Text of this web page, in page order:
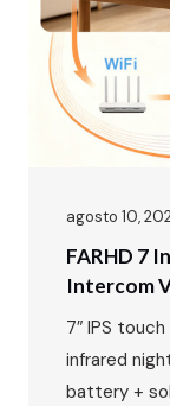
access
agosto 10,
FARHD 7
Intercom
Just
7″ IPS
infrared
battery +